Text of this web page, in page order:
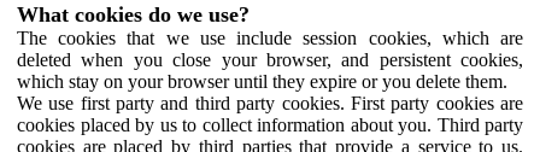
What cookies do we use?
The cookies that we use include session cookies, which are
deleted when you close your browser, and persistent cookies,
which stay on your browser until they expire or you delete them.
We use first party and third party cookies. First party cookies are
cookies placed by us to collect information about you. Third party
cookies are placed by third parties that provide a service to us.